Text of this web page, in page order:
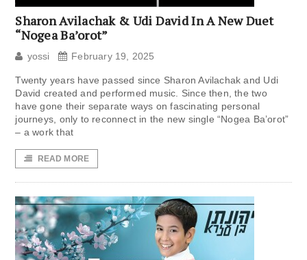
Sharon Avilachak & Udi David In A New Duet
“Nogea Ba’orot”
yossi February 19, 2025
Twenty years have passed since Sharon Avilachak and Udi
David created and performed music. Since then, the two
have gone their separate ways on fascinating personal
journeys, only to reconnect in the new single “Nogea Ba’orot”
– a work that
READ MORE